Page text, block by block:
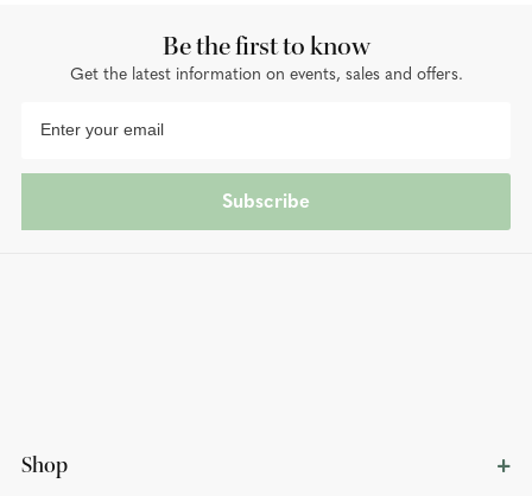
Shop
Be the first to know
Get the latest information on events, sales and offers.
Subscribe